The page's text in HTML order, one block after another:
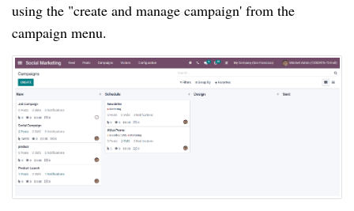
using the "create and manage campaign' from the
campaign menu.